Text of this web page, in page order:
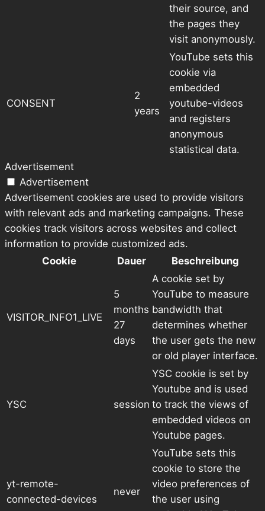
their source, and
the pages they
visit anonymously.
CONSENT
2
years
YouTube sets this
cookie via
embedded
youtube-videos
and registers
anonymous
statistical data.
Advertisement
Advertisement
Advertisement cookies are used to provide visitors
with relevant ads and marketing campaigns. These
cookies track visitors across websites and collect
information to provide customized ads.
Cookie
Dauer Beschreibung
VISITOR_INFO1_LIVE
5
months
27
days
A cookie set by
YouTube to measure
bandwidth that
determines whether
the user gets the new
or old player interface.
YSC session
YSC cookie is set by
Youtube and is used
to track the views of
embedded videos on
Youtube pages.
yt-remote-
connected-devices
never
YouTube sets this
cookie to store the
video preferences of
the user using